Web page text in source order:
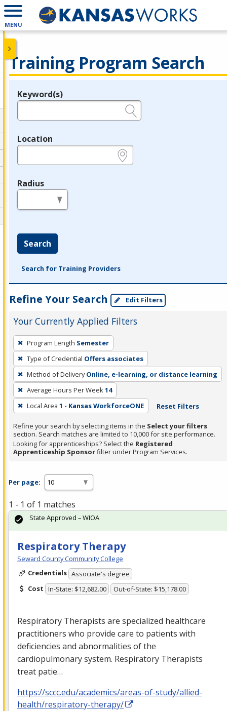
MENU
Training Program Search
Legend
Keyword(s)
Location
Radius
Search
Search for Training Providers
Refine Your Search Edit Filters
Your Currently Applied Filters
To
remove
a
filter,
press
Enter
or
Spacebar.
Program Length Semester
Type of Credential Offers associates
Method of Delivery Online, e-learning, or distance learning
Average Hours Per Week14
Local Area 1 - Kansas WorkforceONE Reset Filters
Refine your search by selecting items in the Select your filters
section. Search matches are limited to 10,000 for site performance.
Looking for apprenticeships? Select the Registered
Apprenticeship Sponsorfilter under Program Services.
Per page:
1 - 1 of 1 matches
Respiratory Therapy
Seward County Community College
Credentials Associate's degree
Cost In-State: $12,682.00 Out-of-State: $15,178.00
Respiratory Therapists are specialized healthcare
practitioners who provide care to patients with
deficiencies and abnormalities of the
cardiopulmonary system. Respiratory Therapists
treat patie…
https://sccc.edu/academics/areas-of-study/allied-
health/respiratory-therapy/
State Approved – WIOA